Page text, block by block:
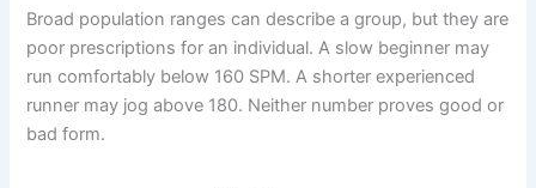
Broad population ranges can describe a group, but they are
poor prescriptions for an individual. A slow beginner may
run comfortably below 160 SPM. A shorter experienced
runner may jog above 180. Neither number proves good or
bad form.